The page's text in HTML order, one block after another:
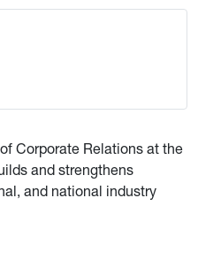
Corporate Relations at the
and strengthens
and national industry